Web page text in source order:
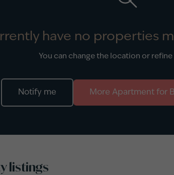
have no properties
You can change the location or refine
Notify me More Apartmentfor
listings